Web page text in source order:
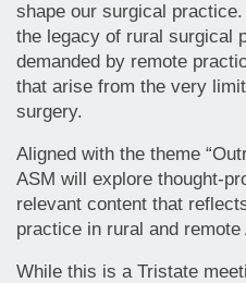
shape our surgical
the legacy of rural surgical
demanded by remote
that arise from the very
surgery.
Aligned with the theme
ASM will explore thought-
relevant content that
practice in rural and remote
While this is a Tristate